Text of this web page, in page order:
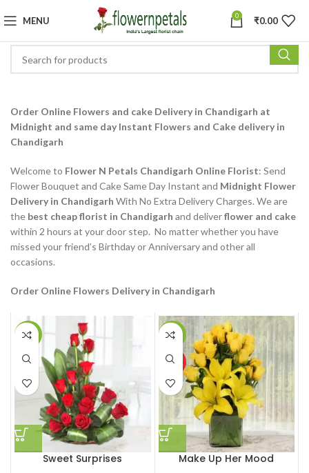
MENU 0 ₹0.00
Order Online Flowers and cake Delivery in Chandigarh at
Midnight and same day Instant Flowers and Cake delivery in
Chandigarh
Welcome to Flower N Petals Chandigarh Online Florist: Send
Flower Bouquet and Cake Same Day Instant and Midnight Flower
Delivery in Chandigarh With No Extra Delivery Charges. We are
the best cheap florist in Chandigarh and deliverflower and cake
within 2 hours at your door step. No matter whether you have
missed your friend’s Birthday or Anniversary and other all
occasions.
Order Online Flowers Delivery in Chandigarh
-10%
Sweet Surprises
-11%
HOT
Make Up Her Mood